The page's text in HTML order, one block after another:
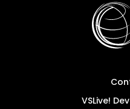
VSLive!